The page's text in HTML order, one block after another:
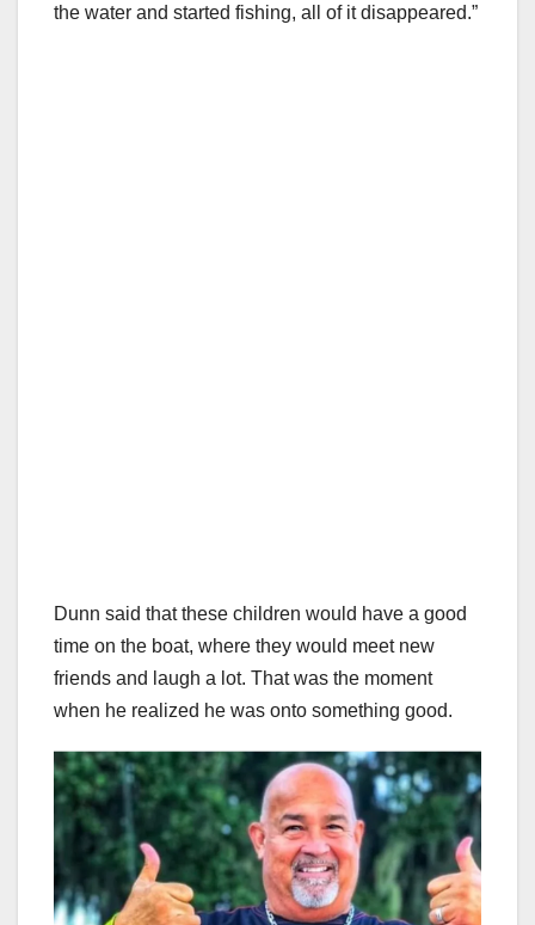
the water and started fishing, all of it disappeared.”
Dunn said that these children would have a good
time on the boat, where they would meet new
friends and laugh a lot. That was the moment
when he realized he was onto something good.